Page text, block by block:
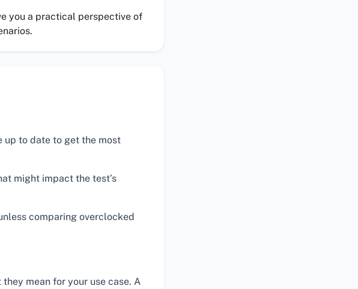
you a practical perspective of
up to date to get the most
might impact the test’s
comparing overclocked
mean for your use case. A